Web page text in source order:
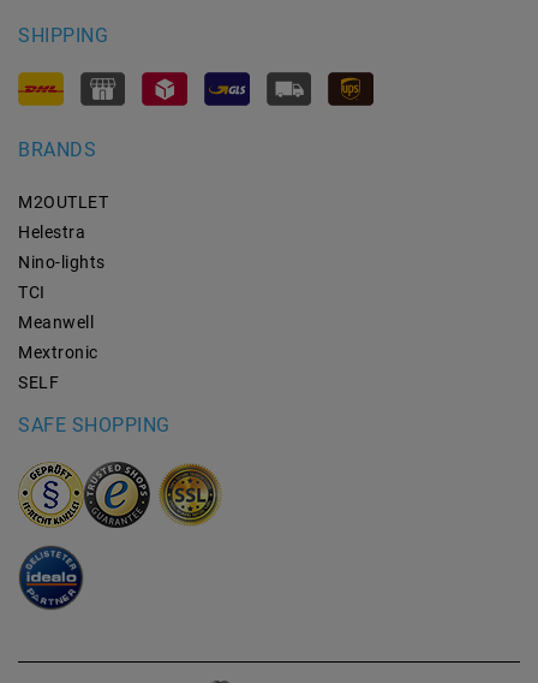
SHIPPING
BRANDS
M2OUTLET
Helestra
Nino-lights
TCI
Meanwell
Mextronic
SELF
SAFE SHOPPING